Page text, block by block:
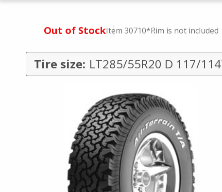
Out of StockItem 30710*Rim is not included
Tire size: LT285/55R20 D 117/